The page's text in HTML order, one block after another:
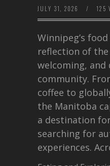
JULY 31, 2026 / 125
Winnipeg’s
reflection of the
welcoming, and
community.
coffee to
the Manitoba
a destination
searching for
experiences.